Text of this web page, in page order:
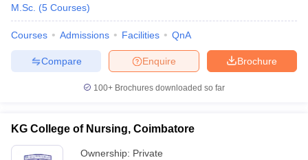
M.Sc. (5 Courses)
Courses Admissions Facilities QnA
Brochure
Enquire
Compare
100+ Brochures downloaded so far
KG College of Nursing, Coimbatore
Ownership: Private